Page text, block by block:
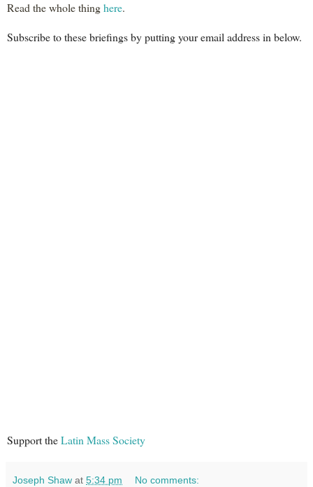
Read the whole thinghere.
Subscribe to these briefings by putting your email address in below.
Support theLatin Mass Society
Joseph Shaw at 5:34 pm No comments: